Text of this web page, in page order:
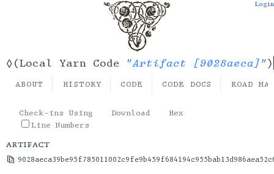
◊(Local Yarn Code "Artifact [9028aeca]")
Login
ABOUT HISTORY CODE CODE DOCS ROAD
Check-ins Using Download
Hex
Line Numbers
artifact